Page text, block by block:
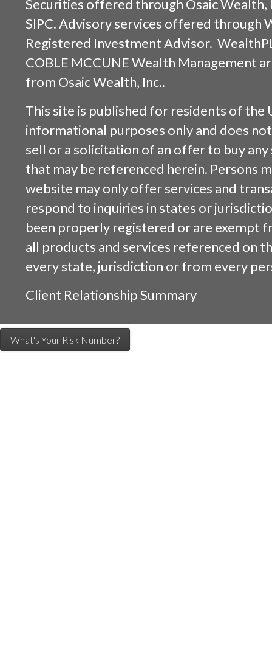
Securities offered through Osaic Wealth,
SIPC. Advisory services offered through
Registered Investment Advisor.
COBLE MCCUNE Wealth Management
from Osaic Wealth, Inc..
This site is published for residents of the
informational purposes only and does
sell or a solicitation of an offer to buy
that may be referenced herein. Persons
website may only offer services and
respond to inquiries in states or
been properly registered or are exempt
all products and services referenced on
every state, jurisdiction or from every
Client Relationship Summary
What's Your Risk Number?